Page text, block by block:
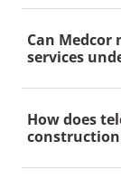
Yes. Medcor
long-term
Can Medcor
services
Absolutely.
bundle
under one
How does
Through our